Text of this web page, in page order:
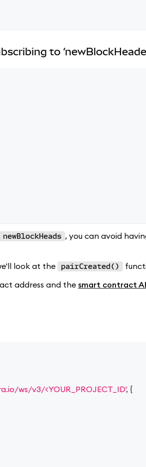
to
newBlockHeads , you can avoid
look at the
pairCreated()
address and the smart contract
ws/v3/<YOUR_PROJECT_ID', {